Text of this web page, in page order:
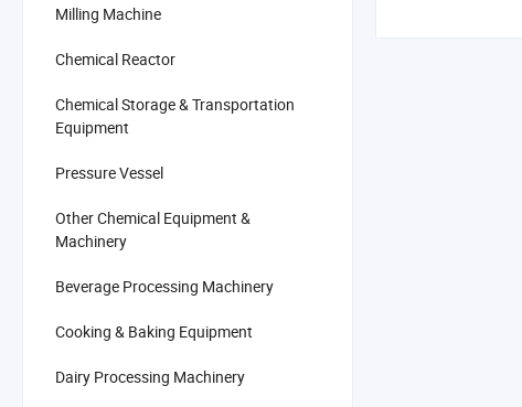
Milling Machine
Chemical Reactor
Chemical Storage & Transportation
Equipment
Pressure Vessel
Other Chemical Equipment &
Machinery
Beverage Processing Machinery
Cooking & Baking Equipment
Dairy Processing Machinery